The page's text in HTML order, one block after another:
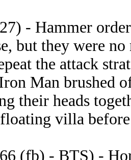
- Hammer
but they were
the attack
Man brushed
their heads
villa
(fb) - BTS) -